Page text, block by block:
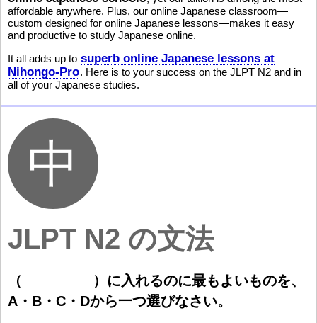
affordable anywhere. Plus, our online Japanese classroom—
custom designed for online Japanese lessons—makes it easy
and productive to study Japanese online.
It all adds up to superb online Japanese lessons at
Nihongo-Pro. Here is to your success on the JLPT N2 and in
all of your Japanese studies.
JLPT N2 の文法
（ ） に入れるのに最もよいものを、
A・B・C・Dから一つ選びなさい。